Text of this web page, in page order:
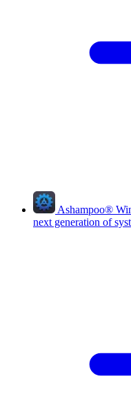
Ashampoo®
next generation of